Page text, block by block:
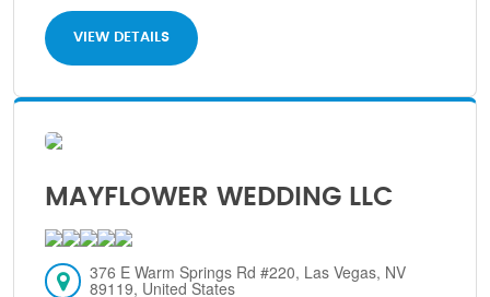
VIEW DETAILS
MAYFLOWER WEDDING LLC
376 E Warm Springs Rd #220, Las Vegas, NV
89119, United States